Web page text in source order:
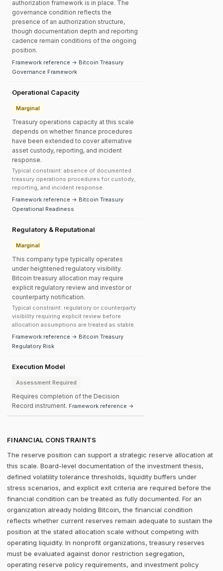
authorization framework is in place. The
governance condition reflects the
presence of an authorization structure,
though documentation depth and reporting
cadence remain conditions of the ongoing
position.
Framework reference → Bitcoin Treasury
Governance Framework
Operational Capacity
Marginal
Treasury operations capacity at this scale
depends on whether finance procedures
have been extended to cover alternative
asset custody, reporting, and incident
response.
Typical constraint: absence of documented
treasury operations procedures for custody,
reporting, and incident response.
Framework reference → Bitcoin Treasury
Operational Readiness
Regulatory & Reputational
Marginal
This company type typically operates
under heightened regulatory visibility.
Bitcoin treasury allocation may require
explicit regulatory review and investor or
counterparty notification.
Typical constraint: regulatory or counterparty
visibility requiring explicit review before
allocation assumptions are treated as stable.
Framework reference → Bitcoin Treasury
Regulatory Risk
Execution Model
Assessment Required
Requires completion of the Decision
Record instrument. Framework reference →
FINANCIAL CONSTRAINTS
The reserve position can support a strategic reserve allocation at
this scale. Board-level documentation of the investment thesis,
defined volatility tolerance thresholds, liquidity buffers under
stress scenarios, and explicit exit criteria are required before the
financial condition can be treated as fully documented. For an
organization already holding Bitcoin, the financial condition
reflects whether current reserves remain adequate to sustain the
position at the stated allocation scale without competing with
operating liquidity. In nonprofit organizations, treasury reserves
must be evaluated against donor restriction segregation,
operating reserve policy requirements, and investment policy